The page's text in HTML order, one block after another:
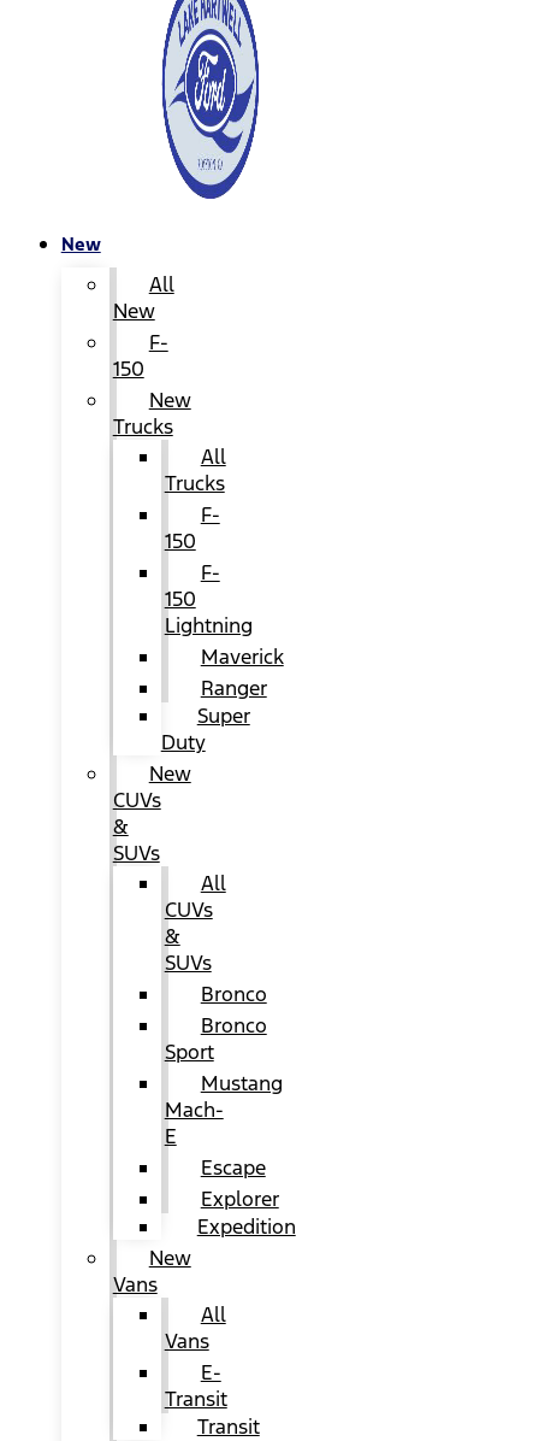
New
All
New
F-
150
New
Trucks
All
Trucks
F-
150
F-
150
Lightning
Maverick
Ranger
Super
Duty
New
CUVs
&
SUVs
All
CUVs
&
SUVs
Bronco
Bronco
Sport
Mustang
Mach-
E
Escape
Explorer
Expedition
New
Vans
All
Vans
E-
Transit
Transit